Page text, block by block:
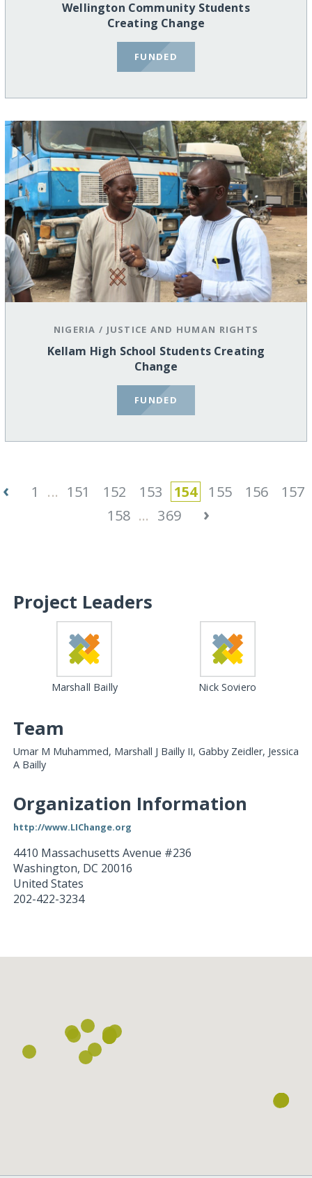
Wellington Community Students
Creating Change
FUNDED
NIGERIA / JUSTICE AND HUMAN RIGHTS
Kellam High School Students Creating
Change
FUNDED
‹ 1 ... 151 152 153 154 155 156
157
158 ... 369 ›
Project Leaders
Marshall Bailly Nick Soviero
Team
Umar M Muhammed, Marshall J Bailly II, Gabby Zeidler, Jessica
A Bailly
Organization Information
http://www.LIChange.org
4410 Massachusetts Avenue #236
Washington, DC 20016
United States
202-422-3234